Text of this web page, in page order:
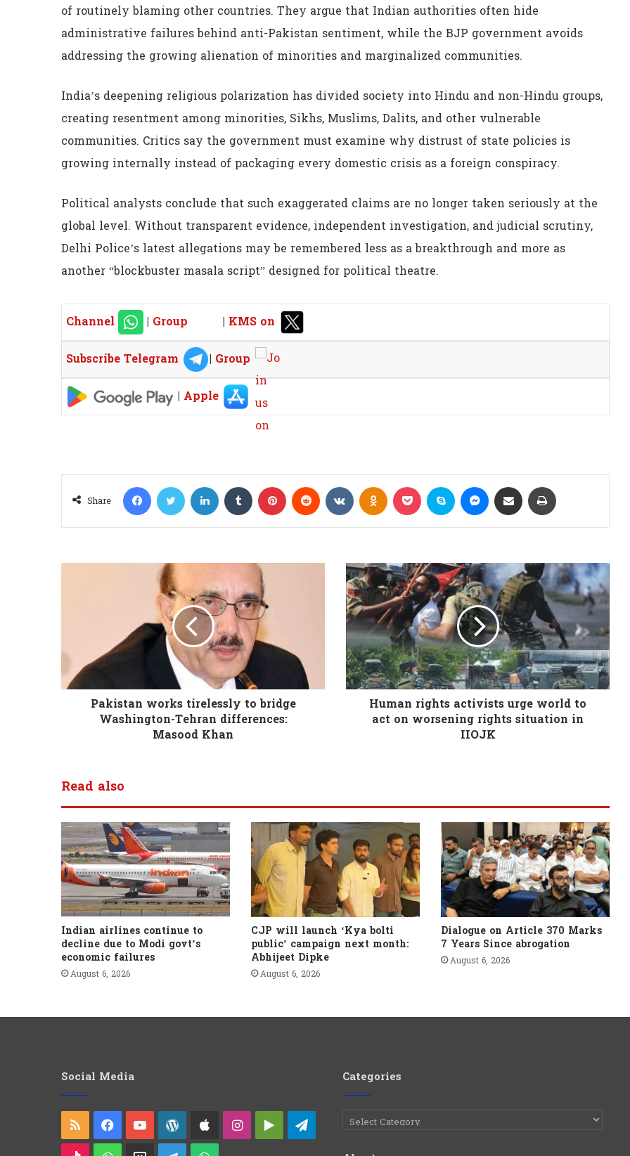
of routinely blaming other countries. They argue that Indian authorities often hide
administrative failures behind anti-Pakistan sentiment, while the BJP government avoids
addressing the growing alienation of minorities and marginalized communities.
India’s deepening religious polarization has divided society into Hindu and non-Hindu groups,
creating resentment among minorities, Sikhs, Muslims, Dalits, and other vulnerable
communities. Critics say the government must examine why distrust of state policies is
growing internally instead of packaging every domestic crisis as a foreign conspiracy.
Political analysts conclude that such exaggerated claims are no longer taken seriously at the
global level. Without transparent evidence, independent investigation, and judicial scrutiny,
Delhi Police’s latest allegations may be remembered less as a breakthrough and more as
another “blockbuster masala script” designed for political theatre.
Channel | Group | KMS on
Subscribe Telegram
| Group
| Apple
Share
Pakistan works tirelessly to bridge
Washington-Tehran differences:
Masood Khan
Human rights activists urge world to
act on worsening rights situation in
IIOJK
Read also
Indian airlines continue to
decline due to Modi govt’s
economic failures
August 6, 2026
CJP will launch ‘Kya bolti
public’ campaign next month:
Abhijeet Dipke
August 6, 2026
Dialogue on Article 370 Marks
7 Years Since abrogation
August 6, 2026
Social Media
RSS FacebookYouTubeWordPress
AppleInstagram
Google Telegram
Categories
Categories